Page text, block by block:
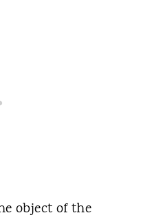
object of the